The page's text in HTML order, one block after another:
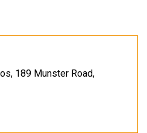
189 Munster Road,